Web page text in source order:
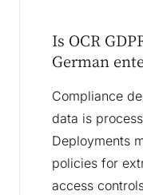
Is OCR
German
Compliance
data is
Deployments
policies for
access